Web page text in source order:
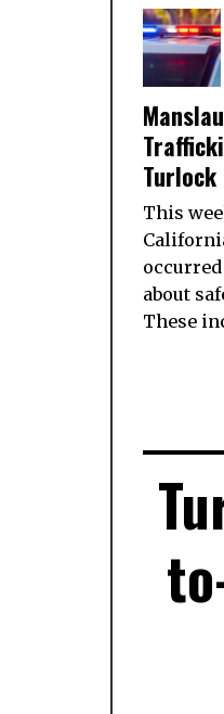
Turlock
This
about
These